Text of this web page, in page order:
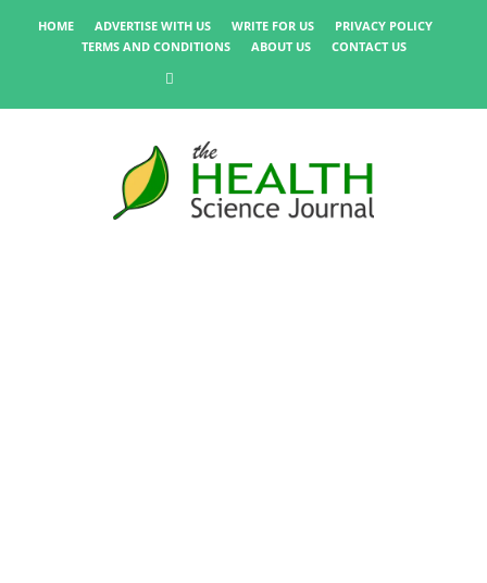
HOME ADVERTISE WITH US WRITE FOR US
PRIVACY POLICY
TERMS AND CONDITIONS
ABOUT US CONTACT US